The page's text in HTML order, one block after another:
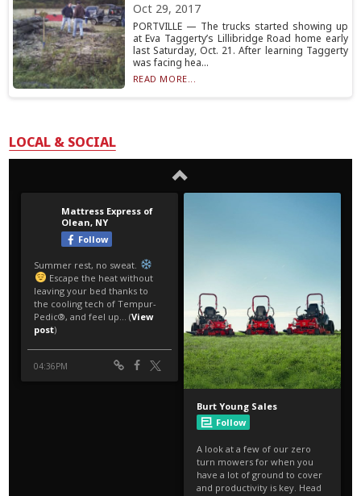
Oct 29, 2017
PORTVILLE — The trucks started showing up
at Eva Taggerty’s Lillibridge Road home early
last Saturday, Oct. 21. After learning Taggerty
was facing hea...
READ MORE...
LOCAL & SOCIAL